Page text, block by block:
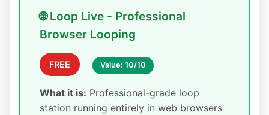
🌐 Loop Live - Professional
Browser Looping
FREE Value: 10/10
What it is: Professional-grade loop
station running entirely in web browsers